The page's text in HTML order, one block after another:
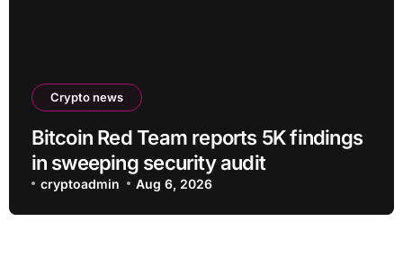
Crypto news
Bitcoin Red Team reports 5K findings
in sweeping security audit
cryptoadmin Aug 6, 2026